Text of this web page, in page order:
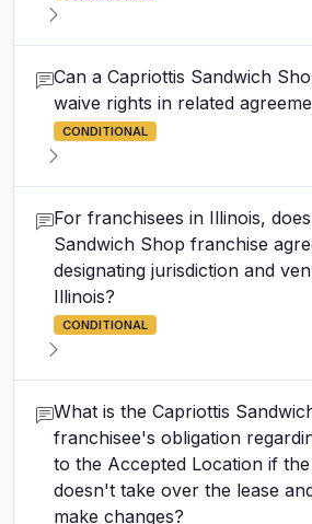
Can a Capriottis Sandwich
waive rights in related
CONDITIONAL
For franchisees in Illinois,
Sandwich Shop franchise
designating jurisdiction and
Illinois?
CONDITIONAL
What is the Capriottis
franchisee's obligation
to the Accepted Location if
doesn't take over the lease
make changes?